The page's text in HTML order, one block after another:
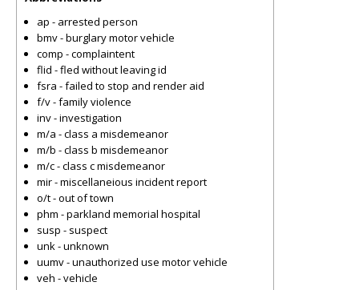
ap - arrested person
bmv - burglary motor vehicle
comp - complaintent
flid - fled without leaving id
fsra - failed to stop and render aid
f/v - family violence
inv - investigation
m/a - class a misdemeanor
m/b - class b misdemeanor
m/c - class c misdemeanor
mir - miscellaneious incident report
o/t - out of town
phm - parkland memorial hospital
susp - suspect
unk - unknown
uumv - unauthorized use motor vehicle
veh - vehicle